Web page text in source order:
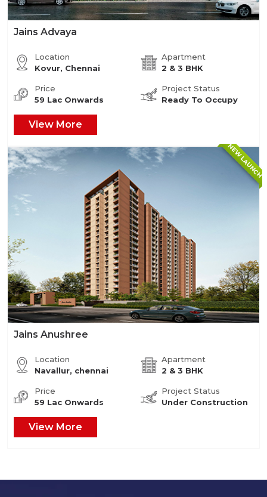
Jains Advaya
Location
Kovur, Chennai
Apartment
2 & 3 BHK
Price
59 Lac Onwards
Project Status
Ready To Occupy
View More
NEW LAUNCH
Jains Anushree
Location
Navallur, chennai
Apartment
2 & 3 BHK
Price
59 Lac Onwards
Project Status
Under Construction
View More